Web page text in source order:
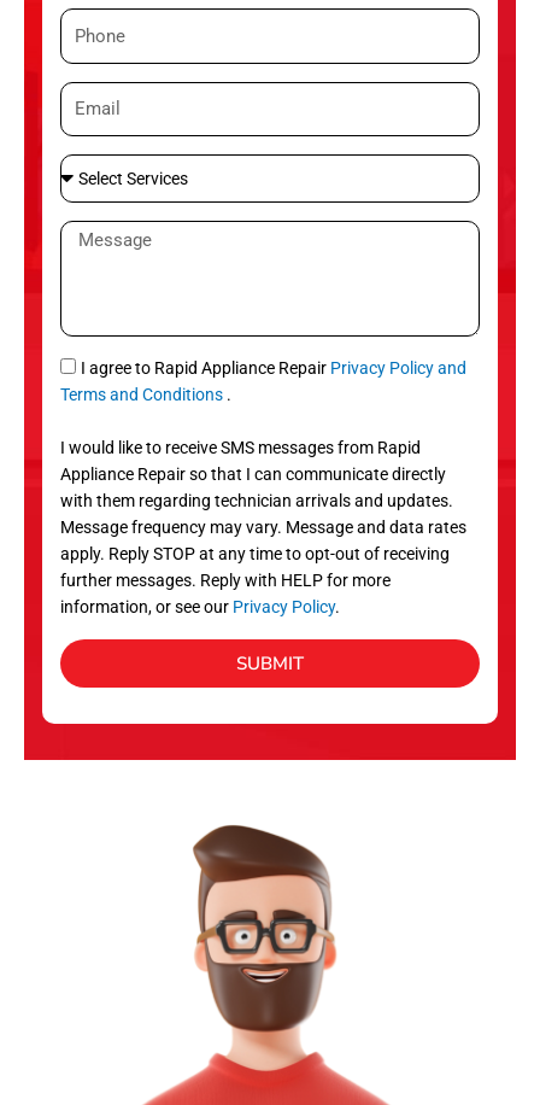
eP
h
n
e
E
m
i
l
S
e
l
S
r
v
c
e
s
M
a
g
e
S
M
I agree to Rapid Appliance Repair Privacy Policy and
Terms and Conditions .
I would like to receive SMS messages from Rapid
Appliance Repair so that I can communicate directly
with them regarding technician arrivals and updates.
Message frequency may vary. Message and data rates
apply. Reply STOP at any time to opt-out of receiving
further messages. Reply with HELP for more
information, or see our Privacy Policy.
SUBMIT